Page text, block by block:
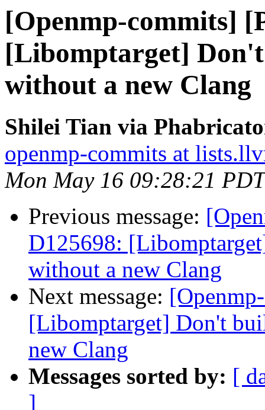
[Openmp-commits]
[Libomptarget]
without a new Clang
Shilei Tian via
openmp-commits at
Mon May 16 09:28:21
Previous message:
D125698:
without a new Clang
Next message:
[Libomptarget] Don't
new Clang
Messages sorted by: [
]